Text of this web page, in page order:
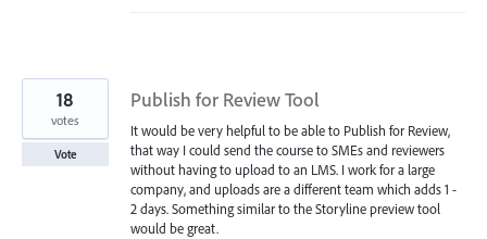
Publish for Review Tool
It would be very helpful to be able to Publish for Review,
that way I could send the course to SMEs and reviewers
without having to upload to an LMS. I work for a large
company, and uploads are a different team which adds 1 -
2 days. Something similar to the Storyline preview tool
would be great.
18
votes
Vote